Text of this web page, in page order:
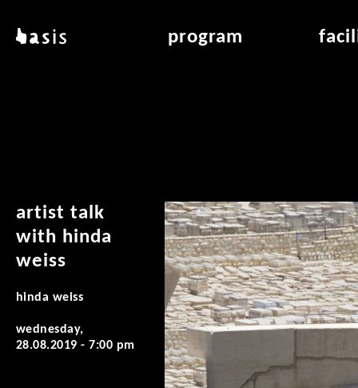
basis program
artist talk
with hinda
weiss
hinda weiss
wednesday,
28.08.2019 - 7:00 pm